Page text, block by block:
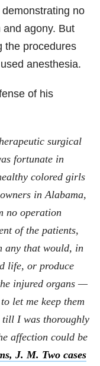
no
agony. But
the procedures
anesthesia.
of his
surgical
fortunate in
colored girls
in Alabama,
no operation
of the patients,
any that would, in
life, or produce
injured organs —
let me keep them
till I was thoroughly
affection could be
J. M. Two cases